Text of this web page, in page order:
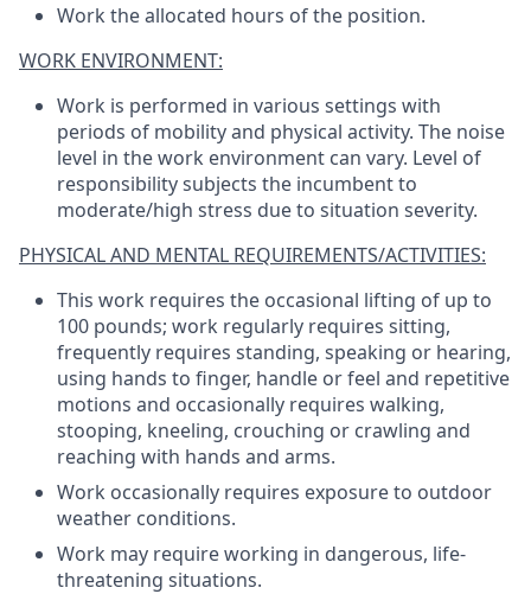
Work the allocated hours of the position.
WORK ENVIRONMENT:
Work is performed in various settings with
periods of mobility and physical activity. The noise
level in the work environment can vary. Level of
responsibility subjects the incumbent to
moderate/high stress due to situation severity.
PHYSICAL AND MENTAL REQUIREMENTS/ACTIVITIES:
This work requires the occasional lifting of up to
100 pounds; work regularly requires sitting,
frequently requires standing, speaking or hearing,
using hands to finger, handle or feel and repetitive
motions and occasionally requires walking,
stooping, kneeling, crouching or crawling and
reaching with hands and arms.
Work occasionally requires exposure to outdoor
weather conditions.
Work may require working in dangerous, life-
threatening situations.